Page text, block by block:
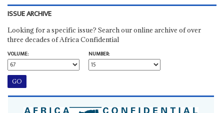
ISSUE ARCHIVE
Looking for a specific issue? Search our online archive of over
three decades of Africa Confidential
VOLUME:
NUMBER: